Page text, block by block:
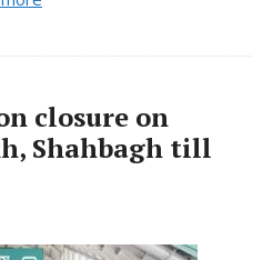
closure on
Shahbagh till